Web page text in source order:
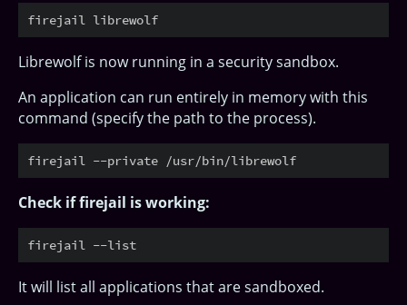
Librewolf is now running in a security sandbox.
An application can run entirely in memory with this
command (specify the path to the process).
Check if firejail is working:
It will list all applications that are sandboxed.